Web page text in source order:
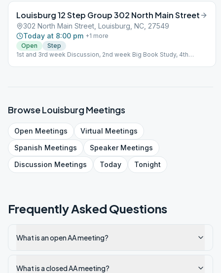
Louisburg 12 Step Group 302 North Main Street
302 North Main Street, Louisburg, NC, 27549
Today at 8:00 pm +1 more
Open
Step
1st and 3rd week Discussion, 2nd week Big Book Study, 4th
BrowseLouisburg Meetings
Open Meetings Virtual Meetings
Spanish Meetings SpeakerMeetings
Discussion Meetings Today Tonight
Frequently Asked Questions
What is an open AA meeting?
What is a closed AA meeting?